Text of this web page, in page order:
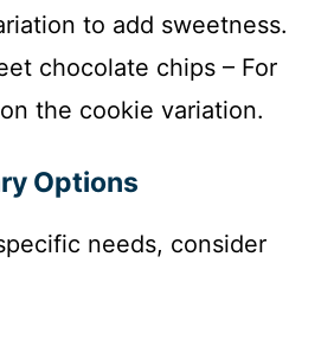
to add sweetness.
chocolate chips – For
the cookie variation.
Options
needs, consider